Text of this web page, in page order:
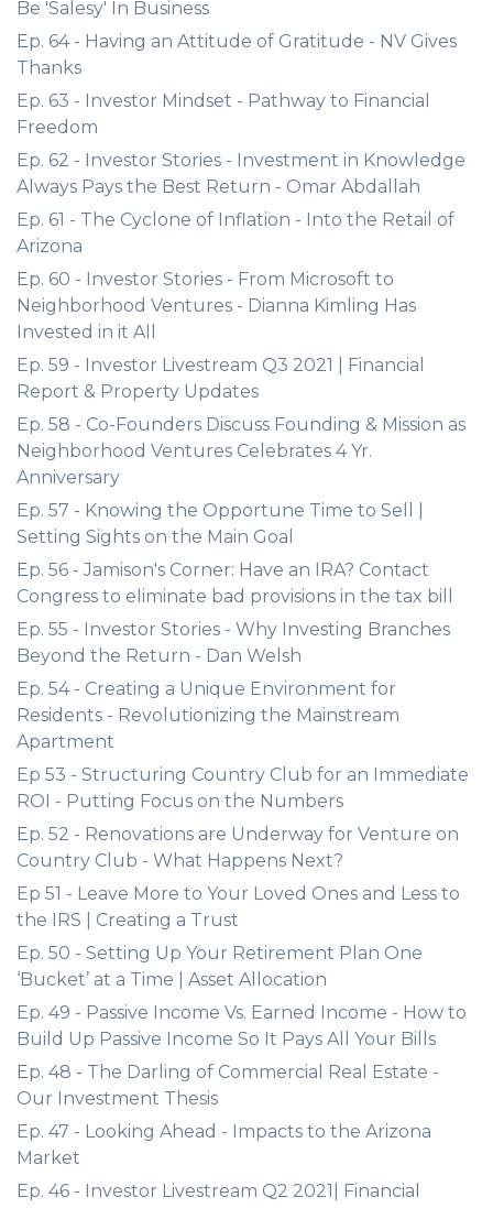
Be 'Salesy' In Business
Ep. 64 - Having an Attitude of Gratitude - NV Gives
Thanks
Ep. 63 - Investor Mindset - Pathway to Financial
Freedom
Ep. 62 - Investor Stories - Investment in Knowledge
Always Pays the Best Return - Omar Abdallah
Ep. 61 - The Cyclone of Inflation - Into the Retail of
Arizona
Ep. 60 - Investor Stories - From Microsoft to
Neighborhood Ventures - Dianna Kimling Has
Invested in it All
Ep. 59 - Investor Livestream Q3 2021 | Financial
Report & Property Updates
Ep. 58 - Co-Founders Discuss Founding & Mission as
Neighborhood Ventures Celebrates 4 Yr.
Anniversary
Ep. 57 - Knowing the Opportune Time to Sell |
Setting Sights on the Main Goal
Ep. 56 - Jamison's Corner: Have an IRA? Contact
Congress to eliminate bad provisions in the tax bill
Ep. 55 - Investor Stories - Why Investing Branches
Beyond the Return - Dan Welsh
Ep. 54 - Creating a Unique Environment for
Residents - Revolutionizing the Mainstream
Apartment
Ep 53 - Structuring Country Club for an Immediate
ROI - Putting Focus on the Numbers
Ep. 52 - Renovations are Underway for Venture on
Country Club - What Happens Next?
Ep 51 - Leave More to Your Loved Ones and Less to
the IRS | Creating a Trust
Ep. 50 - Setting Up Your Retirement Plan One
‘Bucket’ at a Time | Asset Allocation
Ep. 49 - Passive Income Vs. Earned Income - How to
Build Up Passive Income So It Pays All Your Bills
Ep. 48 - The Darling of Commercial Real Estate -
Our Investment Thesis
Ep. 47 - Looking Ahead - Impacts to the Arizona
Market
Ep. 46 - Investor Livestream Q2 2021| Financial